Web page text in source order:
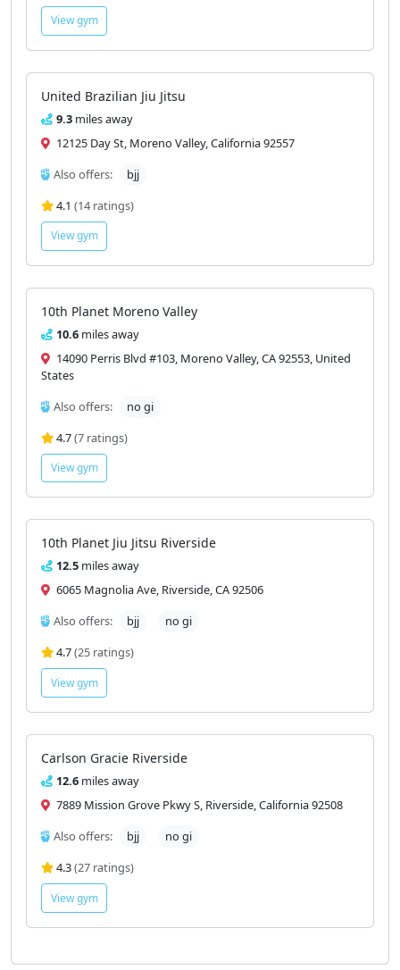
View gym
United Brazilian Jiu Jitsu
9.3 miles away
12125 Day St, Moreno Valley, California 92557
Also offers:
bjj
4.1 (14 ratings)
View gym
10th Planet Moreno Valley
10.6 miles away
14090 Perris Blvd #103, Moreno Valley, CA 92553, United
States
Also offers:
no gi
4.7(7 ratings)
View gym
10th Planet Jiu Jitsu Riverside
12.5 miles away
6065 Magnolia Ave, Riverside, CA 92506
Also offers:
bjj
no gi
4.7(25 ratings)
View gym
Carlson Gracie Riverside
12.6 miles away
7889 Mission Grove Pkwy S, Riverside, California 92508
Also offers:
bjj
no gi
4.3(27 ratings)
View gym